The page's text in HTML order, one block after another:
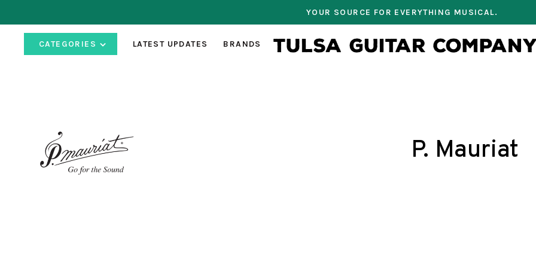
YOUR SOURCE FOR EVERYTHING MUSICAL.
CATEGORIES LATEST UPDATES BRANDS
P. Mauriat